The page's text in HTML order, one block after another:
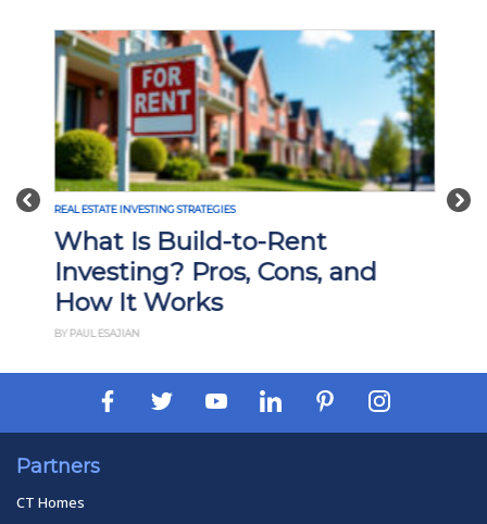
Previous
REAL ESTATE INVESTING STRATEGIES
What Is Build-to-Rent
Investing? Pros, Cons, and
How It Works
BY PAUL ESAJIAN
Partners
CT Homes